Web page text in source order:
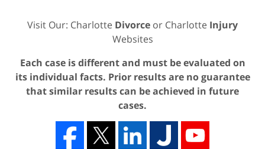
Visit Our: Charlotte Divorce or Charlotte Injury
Websites
Each case is different and must be evaluated on
its individual facts. Prior results are no guarantee
that similar results can be achieved in future
cases.